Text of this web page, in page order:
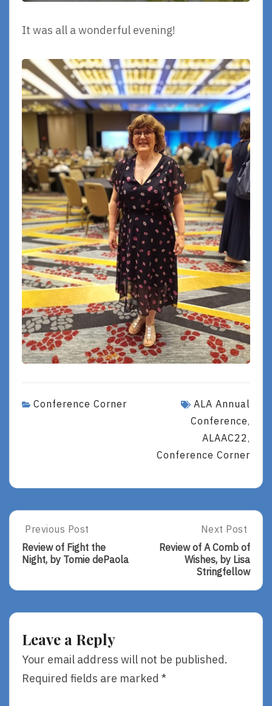
It was all a wonderful evening!
Conference Corner
ALA Annual
Conference,
ALAAC22,
Conference Corner
Post
navigation
Previous
Post:
Review
Of
The
DePaola
Previous Post
Review of Fight the
Night, by Tomie dePaola
Next
Post:
Review
Of
Comb
Stringfellow
Next Post
Review of A Comb of
Wishes, by Lisa
Stringfellow
Leave a Reply
Your email address will not be published.
Required fields are marked *